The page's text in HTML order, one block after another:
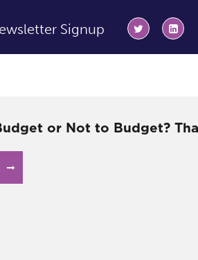
Signup
or Not to Budget?